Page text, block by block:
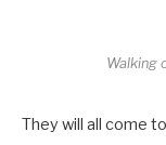
Walking
They will all come